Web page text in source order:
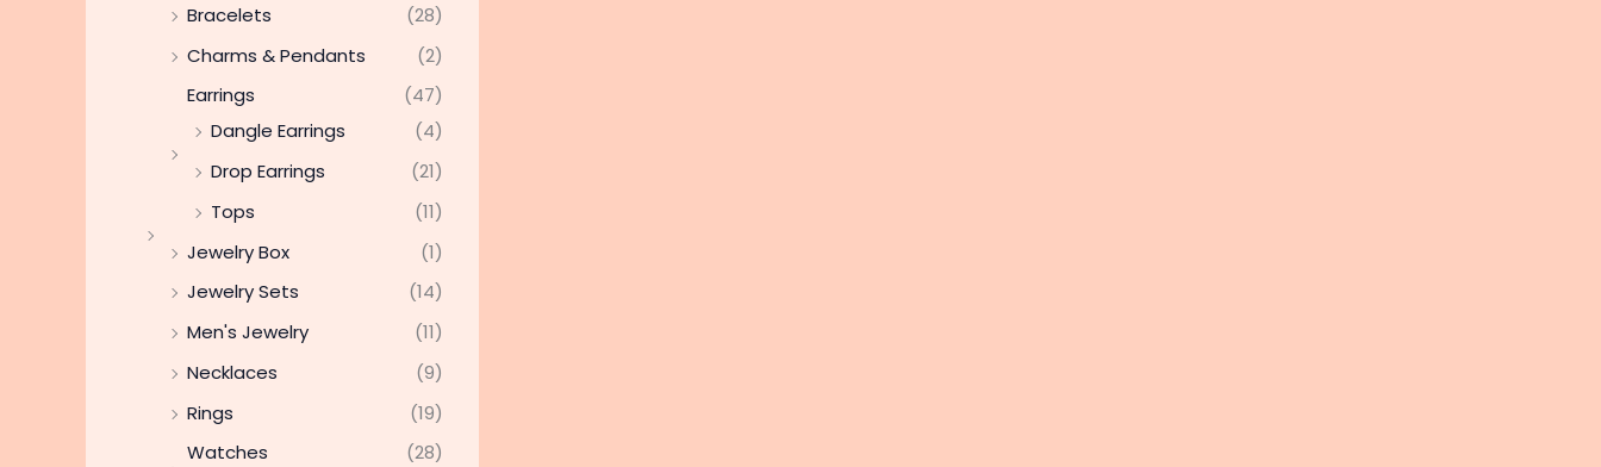
Bracelets
(28)
Charms & Pendants
(2)
Earrings
(47)
Dangle Earrings
(4)
Drop Earrings
(21)
Tops
(11)
Jewelry Box
(1)
Jewelry Sets
(14)
Men's Jewelry
(11)
Necklaces
(9)
Rings
(19)
Watches
(28)